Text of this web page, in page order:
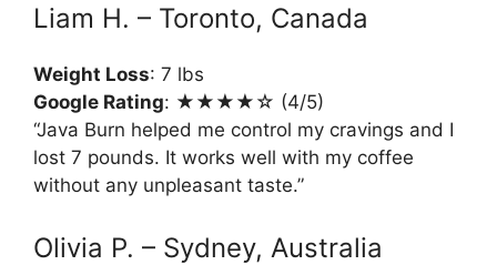
Liam H. – Toronto, Canada
Weight Loss: 7 lbs
Google Rating: ★★★★☆ (4/5)
“Java Burn helped me control my cravings and I
lost 7 pounds. It works well with my coffee
without any unpleasant taste.”
Olivia P. – Sydney, Australia